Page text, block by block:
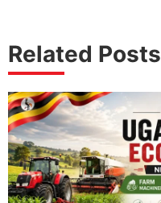
Related Posts